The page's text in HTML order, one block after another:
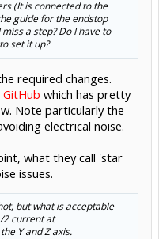
(It is connected to the
guide for the endstop
a step? Do I have to
set it up?
required changes.
GitHub which has pretty
Note particularly the
electrical noise.
what they call 'star
issues.
but what is acceptable
2 current at
Y and Z axis.